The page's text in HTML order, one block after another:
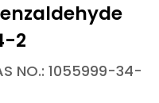
2
NO.: 1055999-34-